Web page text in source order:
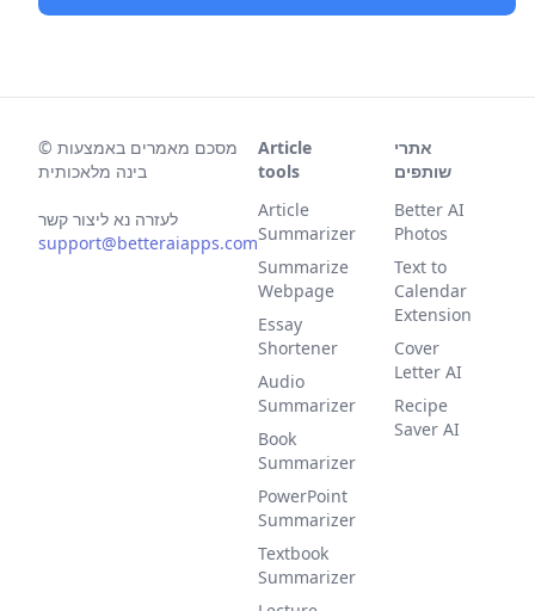
© מסכם מאמרים באמצעות
בינה מלאכותית
לעזרה נא ליצור קשר
support@betteraiapps.com
Article
tools
Article
Summarizer
Summarize
Webpage
Essay
Shortener
Audio
Summarizer
Book
Summarizer
PowerPoint
Summarizer
Textbook
Summarizer
אתרי
שותפים
Better AI
Photos
Text to
Calendar
Extension
Cover
Letter AI
Recipe
Saver AI